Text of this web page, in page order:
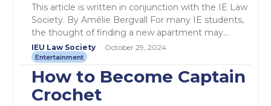
This article is written in conjunction with the IE Law
Society. By Amélie Bergvall For many IE students,
the thought of finding a new apartment may...
IEU Law Society - October 29, 2024
Entertainment
How to Become Captain
Crochet